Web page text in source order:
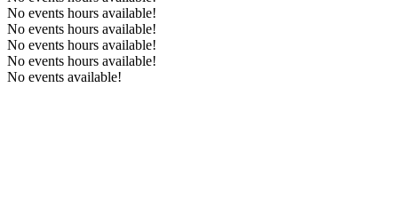
No events hours available!
No events hours available!
No events hours available!
No events hours available!
No events available!